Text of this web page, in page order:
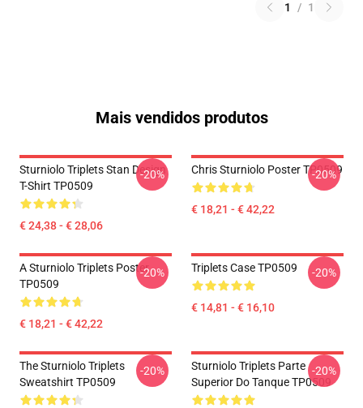
1 / 1
Mais vendidos produtos
Sturniolo Triplets Stan Design
T-Shirt TP0509
€ 24,38 - € 28,06
-20% Chris Sturniolo Poster TP0509
€ 18,21 - € 42,22
-20%
A Sturniolo Triplets Poster
TP0509
€ 18,21 - € 42,22
-20% Triplets Case TP0509
€ 14,81 - € 16,10
-20%
The Sturniolo Triplets
Sweatshirt TP0509
-20%
Sturniolo Triplets Parte
Superior Do Tanque TP0509
-20%